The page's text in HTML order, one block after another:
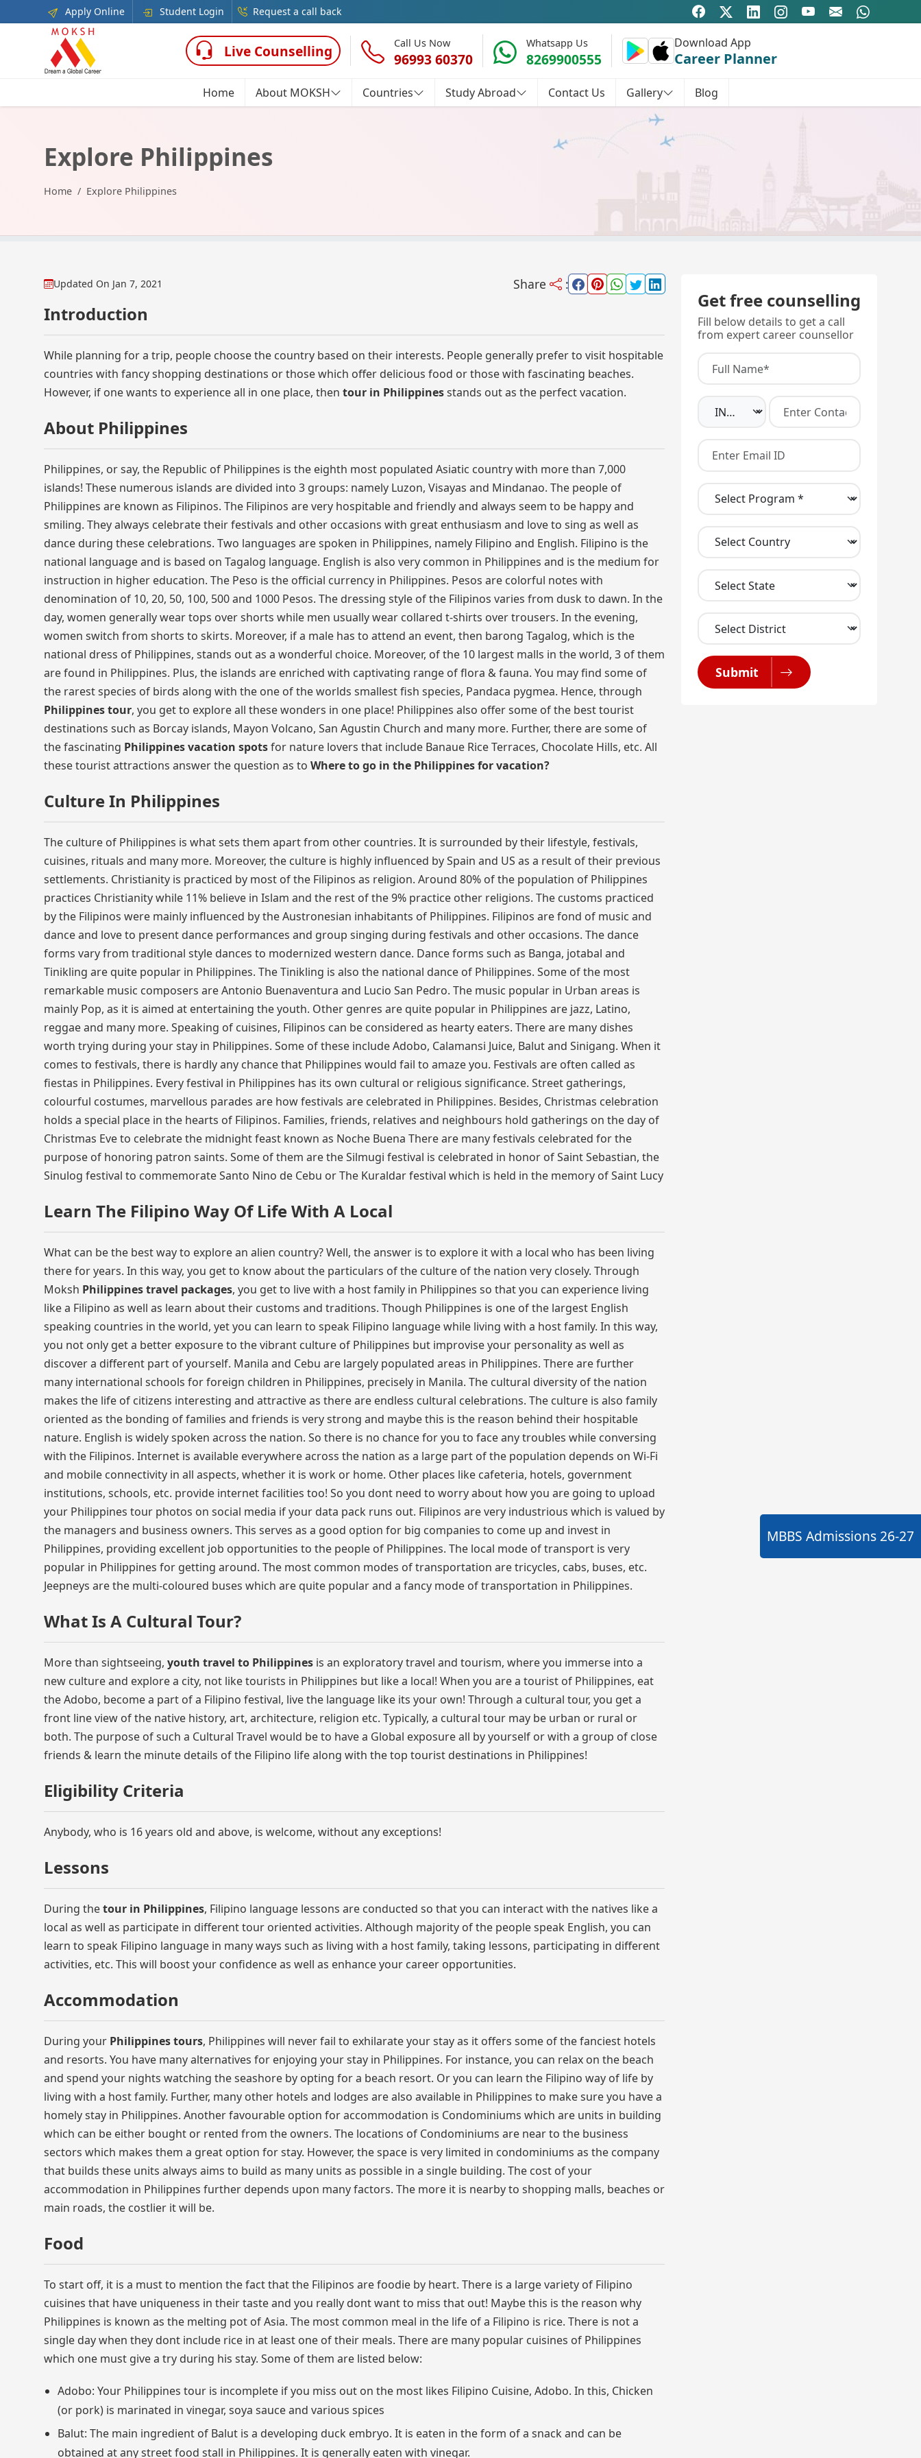
Apply Online Student Login Request a call back
Live Counselling Call Us Now
96993 60370
Whatsapp Us
8269900555
Download App
Career Planner
Home About MOKSH Countries Study Abroad Contact Us Gallery Blog
Explore Philippines
Home Explore Philippines
Updated On Jan 7, 2021 Share :
Introduction
While planning for a trip, people choose the country based on their interests. People generally prefer to visit hospitable
countries with fancy shopping destinations or those which offer delicious food or those with fascinating beaches.
However, if one wants to experience all in one place, then tour in Philippinesstands out as the perfect vacation.
About Philippines
Philippines, or say, the Republic of Philippines is the eighth most populated Asiatic country with more than 7,000
islands! These numerous islands are divided into 3 groups: namely Luzon, Visayas and Mindanao. The people of
Philippines are known as Filipinos. The Filipinos are very hospitable and friendly and always seem to be happy and
smiling. They always celebrate their festivals and other occasions with great enthusiasm and love to sing as well as
dance during these celebrations. Two languages are spoken in Philippines, namely Filipino and English. Filipino is the
national language and is based on Tagalog language. English is also very common in Philippines and is the medium for
instruction in higher education. The Peso is the official currency in Philippines. Pesos are colorful notes with
denomination of 10, 20, 50, 100, 500 and 1000 Pesos. The dressing style of the Filipinos varies from dusk to dawn. In the
day, women generally wear tops over shorts while men usually wear collared t-shirts over trousers. In the evening,
women switch from shorts to skirts. Moreover, if a male has to attend an event, then barong Tagalog, which is the
national dress of Philippines, stands out as a wonderful choice. Moreover, of the 10 largest malls in the world, 3 of them
are found in Philippines. Plus, the islands are enriched with captivating range of flora & fauna. You may find some of
the rarest species of birds along with the one of the worlds smallest fish species, Pandaca pygmea. Hence, through
Philippines tour, you get to explore all these wonders in one place! Philippines also offer some of the best tourist
destinations such as Borcay islands, Mayon Volcano, San Agustin Church and many more. Further, there are some of
the fascinating Philippines vacation spotsfor nature lovers that include Banaue Rice Terraces, Chocolate Hills, etc. All
these tourist attractions answer the question as to Where to go in the Philippines for vacation?
Culture In Philippines
The culture of Philippines is what sets them apart from other countries. It is surrounded by their lifestyle, festivals,
cuisines, rituals and many more. Moreover, the culture is highly influenced by Spain and US as a result of their previous
settlements. Christianity is practiced by most of the Filipinos as religion. Around 80% of the population of Philippines
practices Christianity while 11% believe in Islam and the rest of the 9% practice other religions. The customs practiced
by the Filipinos were mainly influenced by the Austronesian inhabitants of Philippines. Filipinos are fond of music and
dance and love to present dance performances and group singing during festivals and other occasions. The dance
forms vary from traditional style dances to modernized western dance. Dance forms such as Banga, jotabal and
Tinikling are quite popular in Philippines. The Tinikling is also the national dance of Philippines. Some of the most
remarkable music composers are Antonio Buenaventura and Lucio San Pedro. The music popular in Urban areas is
mainly Pop, as it is aimed at entertaining the youth. Other genres are quite popular in Philippines are jazz, Latino,
reggae and many more. Speaking of cuisines, Filipinos can be considered as hearty eaters. There are many dishes
worth trying during your stay in Philippines. Some of these include Adobo, Calamansi Juice, Balut and Sinigang. When it
comes to festivals, there is hardly any chance that Philippines would fail to amaze you. Festivals are often called as
fiestas in Philippines. Every festival in Philippines has its own cultural or religious significance. Street gatherings,
colourful costumes, marvellous parades are how festivals are celebrated in Philippines. Besides, Christmas celebration
holds a special place in the hearts of Filipinos. Families, friends, relatives and neighbours hold gatherings on the day of
Christmas Eve to celebrate the midnight feast known as Noche Buena There are many festivals celebrated for the
purpose of honoring patron saints. Some of them are the Silmugi festival is celebrated in honor of Saint Sebastian, the
Sinulog festival to commemorate Santo Nino de Cebu or The Kuraldar festival which is held in the memory of Saint Lucy
Learn The Filipino Way Of Life With A Local
What can be the best way to explore an alien country? Well, the answer is to explore it with a local who has been living
there for years. In this way, you get to know about the particulars of the culture of the nation very closely. Through
Moksh Philippines travel packages, you get to live with a host family in Philippines so that you can experience living
like a Filipino as well as learn about their customs and traditions. Though Philippines is one of the largest English
speaking countries in the world, yet you can learn to speak Filipino language while living with a host family. In this way,
you not only get a better exposure to the vibrant culture of Philippines but improvise your personality as well as
discover a different part of yourself. Manila and Cebu are largely populated areas in Philippines. There are further
many international schools for foreign children in Philippines, precisely in Manila. The cultural diversity of the nation
makes the life of citizens interesting and attractive as there are endless cultural celebrations. The culture is also family
oriented as the bonding of families and friends is very strong and maybe this is the reason behind their hospitable
nature. English is widely spoken across the nation. So there is no chance for you to face any troubles while conversing
with the Filipinos. Internet is available everywhere across the nation as a large part of the population depends on Wi-Fi
and mobile connectivity in all aspects, whether it is work or home. Other places like cafeteria, hotels, government
institutions, schools, etc. provide internet facilities too! So you dont need to worry about how you are going to upload
your Philippines tour photos on social media if your data pack runs out. Filipinos are very industrious which is valued by
the managers and business owners. This serves as a good option for big companies to come up and invest in
Philippines, providing excellent job opportunities to the people of Philippines. The local mode of transport is very
popular in Philippines for getting around. The most common modes of transportation are tricycles, cabs, buses, etc.
Jeepneys are the multi-coloured buses which are quite popular and a fancy mode of transportation in Philippines.
What Is A Cultural Tour?
More than sightseeing, youth travel to Philippines is an exploratory travel and tourism, where you immerse into a
new culture and explore a city, not like tourists in Philippines but like a local! When you are a tourist of Philippines, eat
the Adobo, become a part of a Filipino festival, live the language like its your own! Through a cultural tour, you get a
front line view of the native history, art, architecture, religion etc. Typically, a cultural tour may be urban or rural or
both. The purpose of such a Cultural Travel would be to have a Global exposure all by yourself or with a group of close
friends & learn the minute details of the Filipino life along with the top tourist destinations in Philippines!
Eligibility Criteria
Anybody, who is 16 years old and above, is welcome, without any exceptions!
Lessons
During thetour in Philippines, Filipino language lessons are conducted so that you can interact with the natives like a
local as well as participate in different tour oriented activities. Although majority of the people speak English, you can
learn to speak Filipino language in many ways such as living with a host family, taking lessons, participating in different
activities, etc. This will boost your confidence as well as enhance your career opportunities.
Accommodation
During your Philippines tours, Philippines will never fail to exhilarate your stay as it offers some of the fanciest hotels
and resorts. You have many alternatives for enjoying your stay in Philippines. For instance, you can relax on the beach
and spend your nights watching the seashore by opting for a beach resort. Or you can learn the Filipino way of life by
living with a host family. Further, many other hotels and lodges are also available in Philippines to make sure you have a
homely stay in Philippines. Another favourable option for accommodation is Condominiums which are units in building
which can be either bought or rented from the owners. The locations of Condominiums are near to the business
sectors which makes them a great option for stay. However, the space is very limited in condominiums as the company
that builds these units always aims to build as many units as possible in a single building. The cost of your
accommodation in Philippines further depends upon many factors. The more it is nearby to shopping malls, beaches or
main roads, the costlier it will be.
Food
To start off, it is a must to mention the fact that the Filipinos are foodie by heart. There is a large variety of Filipino
cuisines that have uniqueness in their taste and you really dont want to miss that out! Maybe this is the reason why
Philippines is known as the melting pot of Asia. The most common meal in the life of a Filipino is rice. There is not a
single day when they dont include rice in at least one of their meals. There are many popular cuisines of Philippines
which one must give a try during his stay. Some of them are listed below:
Adobo: Your Philippines tour is incomplete if you miss out on the most likes Filipino Cuisine, Adobo. In this, Chicken
(or pork) is marinated in vinegar, soya sauce and various spices
Balut: The main ingredient of Balut is a developing duck embryo. It is eaten in the form of a snack and can be
obtained at any street food stall in Philippines. It is generally eaten with vinegar.
Get free counselling
Fill below details to get a call
from expert career counsellor
Submit
MBBS Admissions 26-27